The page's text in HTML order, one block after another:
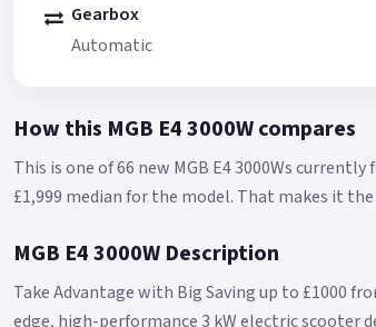
Gearbox
Automatic
How this MGB E4 3000W compares
This is one of 66 new MGB E4 3000Ws
£1,999 median for the model. That makes it
MGB E4 3000W Description
Take Advantage with Big Saving up to £1000
edge, high-performance 3 kW electric scooter